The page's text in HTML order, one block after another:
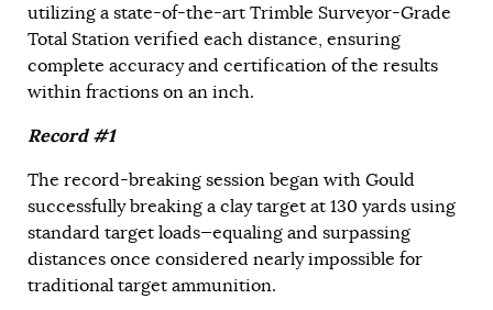
utilizing a state-of-the-art Trimble Surveyor-Grade
Total Station verified each distance, ensuring
complete accuracy and certification of the results
within fractions on an inch.
Record #1
The record-breaking session began with Gould
successfully breaking a clay target at 130 yards using
standard target loads—equaling and surpassing
distances once considered nearly impossible for
traditional target ammunition.